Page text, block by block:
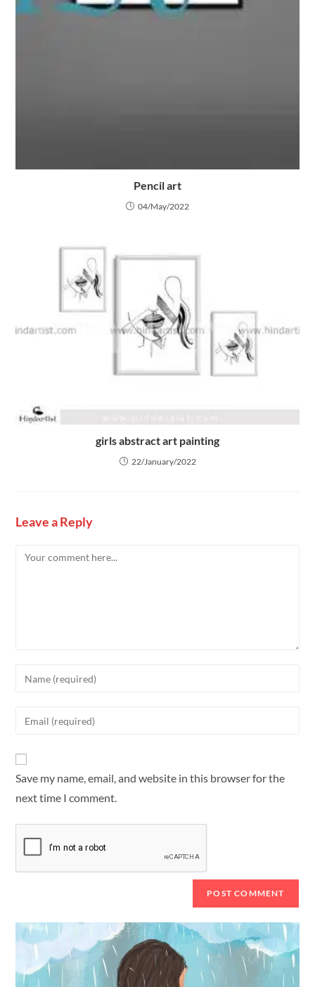
Pencil art
04/May/2022
girls abstract art painting
22/January/2022
Leave a Reply
Save my name, email, and website in this browser for the
next time I comment.